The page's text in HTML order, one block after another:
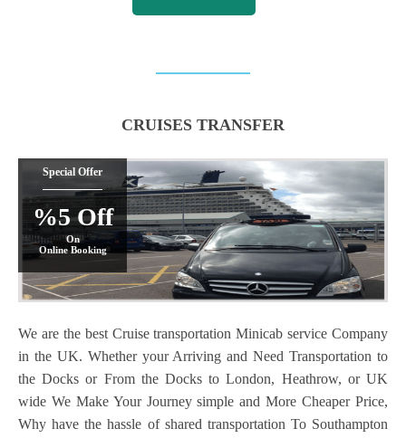
CRUISES TRANSFER
Special Offer
%5 Off
On
Online Booking
We are the best Cruise transportation Minicab service Company
in the UK. Whether your Arriving and Need Transportation to
the Docks or From the Docks to London, Heathrow, or UK
wide We Make Your Journey simple and More Cheaper Price,
Why have the hassle of shared transportation To Southampton